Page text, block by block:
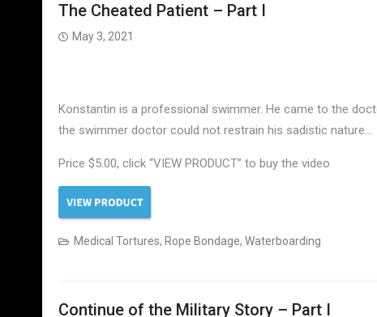
The Cheated Patient – Part I
May 3, 2021
Konstantin is a professional swimmer. He came to the
the swimmer doctor could not restrain his sadistic nature…
Price $5.00, click “VIEW PRODUCT” to buy the video
Medical Tortures, Rope Bondage, Waterboarding
Continue of the Military Story – Part I